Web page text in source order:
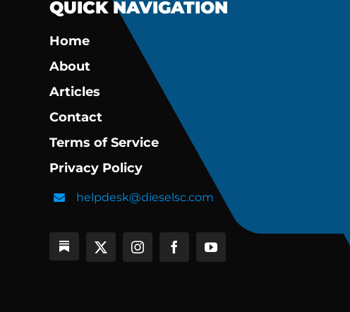
QUICK NAVIGATION
Home
About
Articles
Contact
Terms of Service
Privacy Policy
helpdesk@dieselsc.com